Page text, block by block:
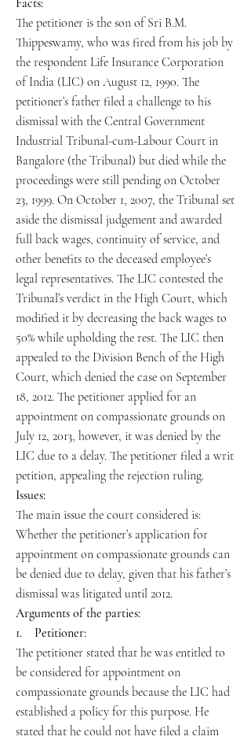
Facts:
The petitioner is the son of Sri B.M.
Thippeswamy, who was fired from his job by
the respondent Life Insurance Corporation
of India (LIC) on August 12, 1990. The
petitioner’s father filed a challenge to his
dismissal with the Central Government
Industrial Tribunal-cum-Labour Court in
Bangalore (the Tribunal) but died while the
proceedings were still pending on October
23, 1999. On October 1, 2007, the Tribunal set
aside the dismissal judgement and awarded
full back wages, continuity of service, and
other benefits to the deceased employee’s
legal representatives. The LIC contested the
Tribunal’s verdict in the High Court, which
modified it by decreasing the back wages to
50% while upholding the rest. The LIC then
appealed to the Division Bench of the High
Court, which denied the case on September
18, 2012. The petitioner applied for an
appointment on compassionate grounds on
July 12, 2013, however, it was denied by the
LIC due to a delay. The petitioner filed a writ
petition, appealing the rejection ruling.
Issues:
The main issue the court considered is:
Whether the petitioner’s application for
appointment on compassionate grounds can
be denied due to delay, given that his father’s
dismissal was litigated until 2012.
Arguments of the parties:
1. Petitioner:
The petitioner stated that he was entitled to
be considered for appointment on
compassionate grounds because the LIC had
established a policy for this purpose. He
stated that he could not have filed a claim